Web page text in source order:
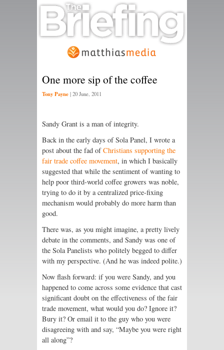
One more sip of the coffee
Tony Payne | 20 June, 2011
Sandy Grant is a man of integrity.
Back in the early days of Sola Panel, I wrote a
post about the fad ofChristians supporting the
fair trade coffee movement, in which I basically
suggested that while the sentiment of wanting to
help poor third-world coffee growers was noble,
trying to do it by a centralized price-fixing
mechanism would probably do more harm than
good.
There was, as you might imagine, a pretty lively
debate in the comments, and Sandy was one of
the Sola Panelists who politely begged to differ
with my perspective. (And he was indeed polite.)
Now flash forward: if you were Sandy, and you
happened to come across some evidence that cast
significant doubt on the effectiveness of the fair
trade movement, what would you do? Ignore it?
Bury it? Or email it to the guy who you were
disagreeing with and say, “Maybe you were right
all along”?